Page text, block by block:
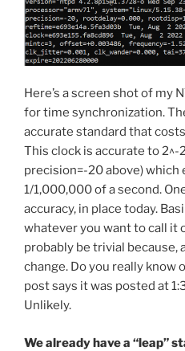
Here’s a screen shot of my
for time synchronization.
accurate standard that
This clock is accurate to 2^-
precision=-20 above) which
1/1,000,000 of a second.
accuracy, in place today.
whatever you want to call it
probably be trivial because,
change. Do you really know
post says it was posted at
Unlikely.
We already have a “leap”